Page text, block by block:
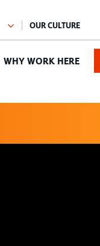
WHY WORK HERE